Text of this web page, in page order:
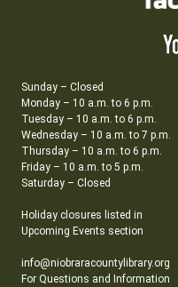
Sunday – Closed
Monday – 10 a.m. to 6 p.m.
Tuesday – 10 a.m. to 6 p.m.
Wednesday – 10 a.m. to 7 p.m.
Thursday – 10 a.m. to 6 p.m.
Friday – 10 a.m. to 5 p.m.
Saturday – Closed
Holiday closures listed in
Upcoming Events section
info@niobraracountylibrary.org
For Questions and Information